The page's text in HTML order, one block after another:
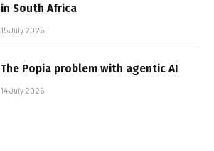
in South Africa
15 July 2026
The Popia problem with agentic AI
14 July 2026